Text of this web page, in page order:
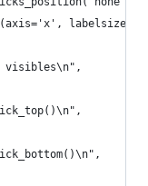
visibles\n",